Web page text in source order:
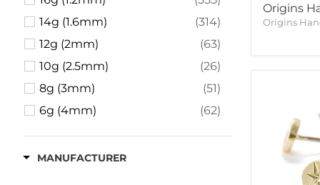
14g (1.6mm)
(314)
12g (2mm)
(63)
10g (2.5mm)
(26)
8g (3mm)
(51)
6g (4mm)
(62)
4g (5mm)
(51)
2g (6mm)
MANUFACTURER
Origins
Origins